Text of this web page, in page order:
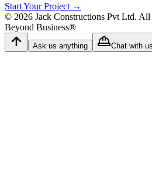
Start Your Project →
© 2026 Jack Constructions Pvt Ltd. All
Beyond Business®
Ask us anything Chat with us